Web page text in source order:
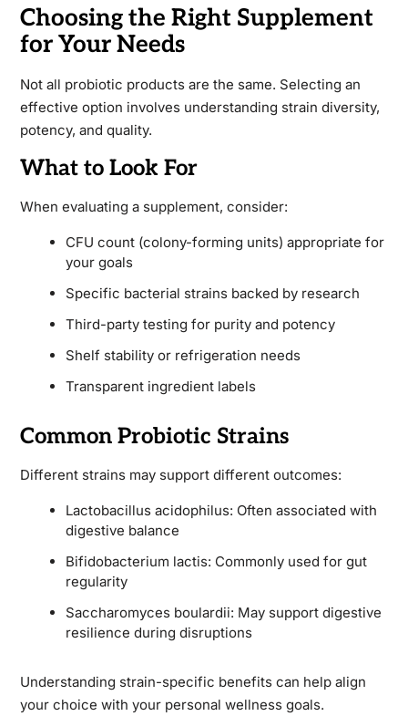
Choosing the Right Supplement
for Your Needs
Not all probiotic products are the same. Selecting an
effective option involves understanding strain diversity,
potency, and quality.
What to Look For
When evaluating a supplement, consider:
CFU count (colony-forming units) appropriate for
your goals
Specific bacterial strains backed by research
Third-party testing for purity and potency
Shelf stability or refrigeration needs
Transparent ingredient labels
Common Probiotic Strains
Different strains may support different outcomes:
Lactobacillus acidophilus: Often associated with
digestive balance
Bifidobacterium lactis: Commonly used for gut
regularity
Saccharomyces boulardii: May support digestive
resilience during disruptions
Understanding strain-specific benefits can help align
your choice with your personal wellness goals.